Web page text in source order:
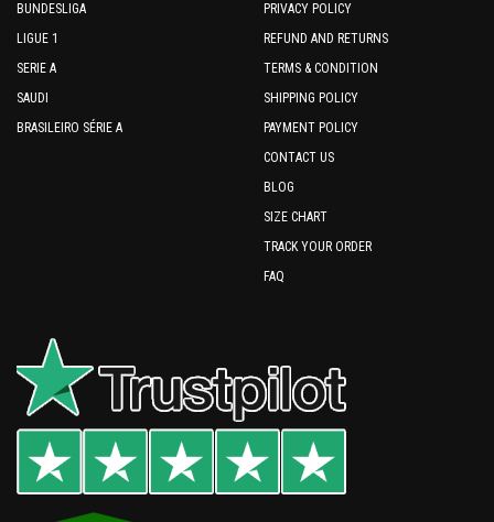
BUNDESLIGA
LIGUE 1
SERIE A
SAUDI
BRASILEIRO SÉRIE A
PRIVACY POLICY
REFUND AND RETURNS
TERMS & CONDITION
SHIPPING POLICY
PAYMENT POLICY
CONTACT US
BLOG
SIZE CHART
TRACK YOUR ORDER
FAQ